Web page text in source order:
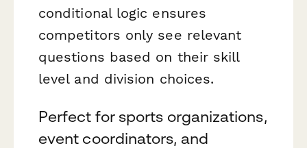
conditional logic ensures
competitors only see relevant
questions based on their skill
level and division choices.
Perfect for sports organizations,
event coordinators, and